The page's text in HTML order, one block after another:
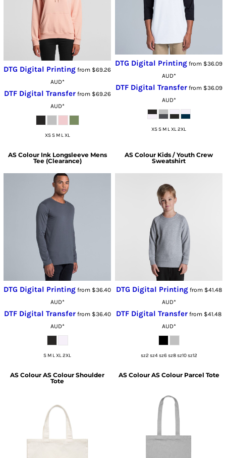
DTG Digital Printing from $69.26
AUD*
DTF Digital Transferfrom $69.26
AUD*
XS S M L XL
DTG Digital Printing from $36.09
AUD*
DTF Digital Transferfrom $36.09
AUD*
XS S M L XL 2XL
AS Colour Ink Longsleeve Mens
Tee (Clearance)
DTG Digital Printing from $36.40
AUD*
DTF Digital Transferfrom $36.40
AUD*
S M L XL 2XL
AS Colour Kids / Youth Crew
Sweatshirt
DTG Digital Printingfrom $41.48
AUD*
DTF Digital Transfer from $41.48
AUD*
sz2 sz4 sz6 sz8 sz10 sz12
AS Colour AS Colour Shoulder
Tote
AS Colour AS Colour Parcel Tote